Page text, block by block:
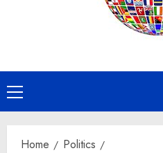
Primary
Menu
Home
Politics